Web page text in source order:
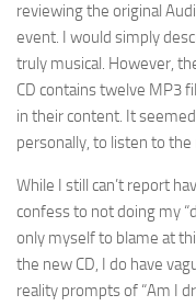
reviewing the original
event. I would simply
truly musical. However,
CD contains twelve MP3
in their content. It
personally, to listen to the
While I still can’t report
confess to not doing my
only myself to blame at
the new CD, I do have
reality prompts of “Am I